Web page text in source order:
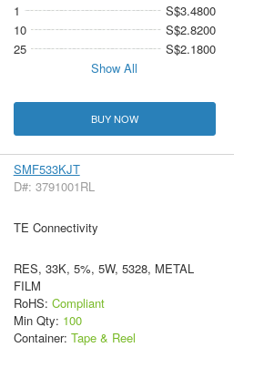
1
S$3.4800
10
S$2.8200
25
S$2.1800
Show All
BUY NOW
SMF533KJT
D#: 3791001RL
TE Connectivity
RES, 33K, 5%, 5W, 5328, METAL
FILM
RoHS: Compliant
Min Qty: 100
Container: Tape & Reel